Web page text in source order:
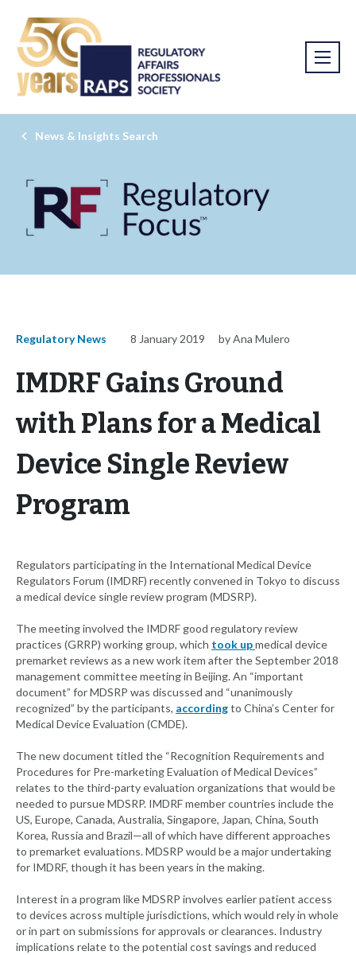
News & Insights Search
Regulatory News 8 January 2019 by Ana Mulero
IMDRF Gains Ground
with Plans for a Medical
Device Single Review
Program
Regulators participating in the International Medical Device
Regulators Forum (IMDRF) recently convened in Tokyo to discuss
a medical device single review program (MDSRP).
The meeting involved the IMDRF good regulatory review
practices (GRRP) working group, which took upmedical device
premarket reviews as a new work item after the September 2018
management committee meeting in Beijing. An “important
document” for MDSRP was discussed and “unanimously
recognized” by the participants, accordingto China’s Center for
Medical Device Evaluation (CMDE).
The new document titled the “Recognition Requirements and
Procedures for Pre-marketing Evaluation of Medical Devices”
relates to the third-party evaluation organizations that would be
needed to pursue MDSRP. IMDRF member countries include the
US, Europe, Canada, Australia, Singapore, Japan, China, South
Korea, Russia and Brazil—all of which have different approaches
to premarket evaluations. MDSRP would be a major undertaking
for IMDRF, though it has been years in the making.
Interest in a program like MDSRP involves earlier patient access
to devices across multiple jurisdictions, which would rely in whole
or in part on submissions for approvals or clearances. Industry
implications relate to the potential cost savings and reduced